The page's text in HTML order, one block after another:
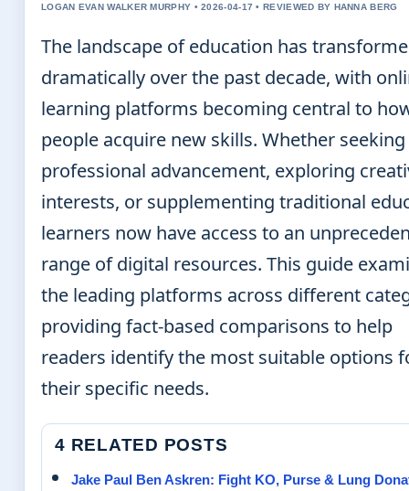
LOGAN EVAN WALKER MURPHY • 2026-04-17 • REVIEWED BY HANNA BERG
The landscape of education has
dramatically over the past decade, with
learning platforms becoming central to
people acquire new skills. Whether seeking
professional advancement, exploring
interests, or supplementing traditional
learners now have access to an
range of digital resources. This guide
the leading platforms across different
providing fact-based comparisons to help
readers identify the most suitable options
their specific needs.
4 RELATED POSTS
Jake Paul Ben Askren: Fight KO, Purse & Lung